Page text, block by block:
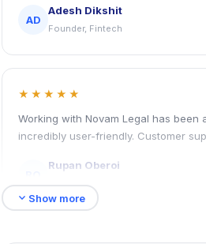
AD
Adesh Dikshit
Founder, Fintech
★★★★★
Working with Novam Legal has been
incredibly user-friendly. Customer
Rupan Oberoi
HR Head, Logistic Company
expand_more Show more